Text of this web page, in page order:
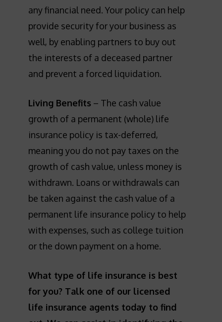
any financial need. Your policy can help
provide security for your business as
well, by enabling partners to buy out
the interests of a deceased partner
and prevent a forced liquidation.
Living Benefits – The cash value
growth of a permanent (whole) life
insurance policy is tax-deferred,
meaning you do not pay taxes on the
growth of cash value, unless money is
withdrawn. Loans or withdrawals can
be taken against the cash value of a
permanent life insurance policy to help
with expenses, such as college tuition
or the down payment on a home.
What type of life insurance is best
for you? Talk one of our licensed
life insurance agents today to find